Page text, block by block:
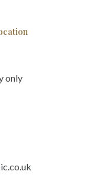
only